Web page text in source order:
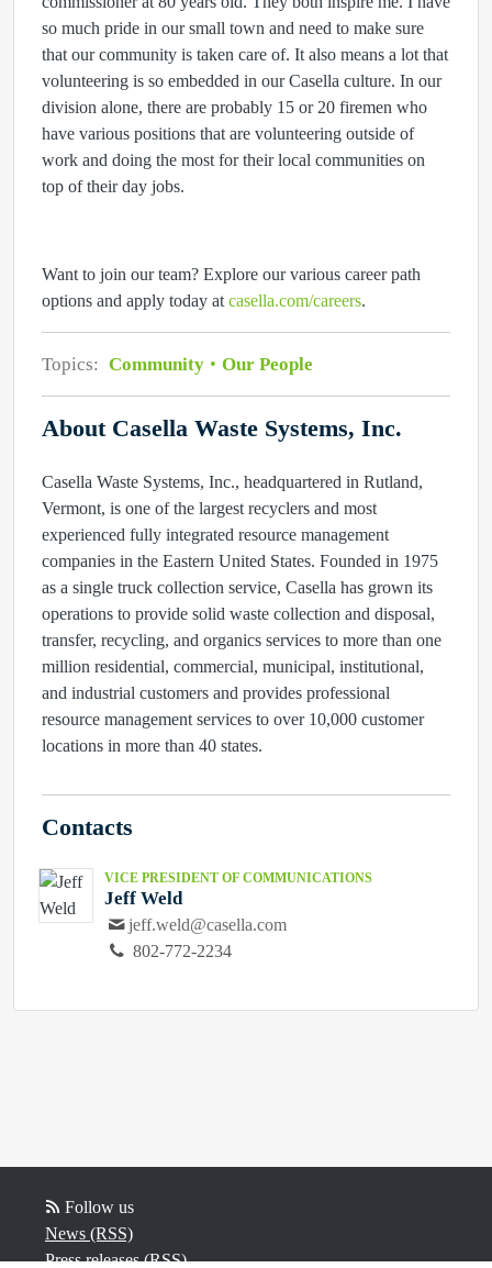
so much pride in our small town and need to make sure
that our community is taken care of. It also means a lot that
volunteering is so embedded in our Casella culture. In our
division alone, there are probably 15 or 20 firemen who
have various positions that are volunteering outside of
work and doing the most for their local communities on
top of their day jobs.
Want to join our team? Explore our various career path
options and apply today at casella.com/careers.
Topics: Community Our People
About Casella Waste Systems, Inc.
Casella Waste Systems, Inc., headquartered in Rutland,
Vermont, is one of the largest recyclers and most
experienced fully integrated resource management
companies in the Eastern United States. Founded in 1975
as a single truck collection service, Casella has grown its
operations to provide solid waste collection and disposal,
transfer, recycling, and organics services to more than one
million residential, commercial, municipal, institutional,
and industrial customers and provides professional
resource management services to over 10,000 customer
locations in more than 40 states.
Contacts
VICE PRESIDENT OF COMMUNICATIONS
Jeff Weld
jeff.weld@casella.com
802-772-2234
Follow us
News (RSS)
Press releases (RSS)